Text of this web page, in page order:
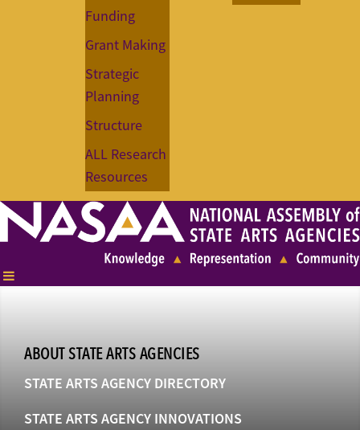
Funding
Grant Making
Strategic
Planning
Structure
ALL Research
Resources
ABOUT STATE ARTS AGENCIES
STATE ARTS AGENCY DIRECTORY
STATE ARTS AGENCY INNOVATIONS